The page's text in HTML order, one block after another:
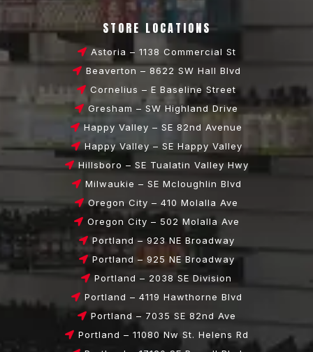
STORE LOCATIONS
Astoria – 1138 Commercial St
Beaverton – 8622 SW Hall Blvd
Cornelius – E Baseline Street
Gresham – SW Highland Drive
Happy Valley – SE 82nd Avenue
Happy Valley – SE Happy Valley
Hillsboro – SE Tualatin Valley Hwy
Milwaukie – SE Mcloughlin Blvd
Oregon City – 410 Molalla Ave
Oregon City – 502 Molalla Ave
Portland – 923 NE Broadway
Portland – 925 NE Broadway
Portland – 2038 SE Division
Portland – 4119 Hawthorne Blvd
Portland – 7035 SE 82nd Ave
Portland – 11080 Nw St. Helens Rd